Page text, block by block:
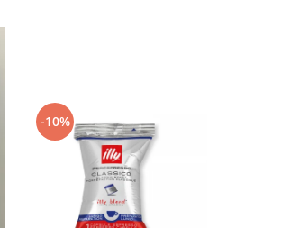
-10%